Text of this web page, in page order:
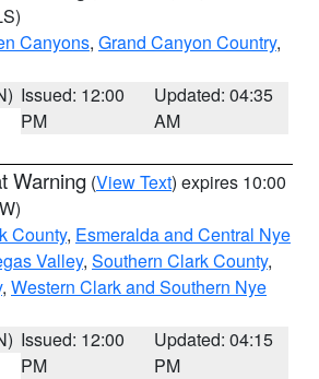
Canyons, Grand Canyon Country,
Issued: 12:00
PM
Updated: 04:35
AM
Warning (View Text) expires 10:00
County, Esmeralda and Central Nye
Valley, Southern Clark County,
, Western Clark and Southern Nye
Issued: 12:00
PM
Updated: 04:15
PM